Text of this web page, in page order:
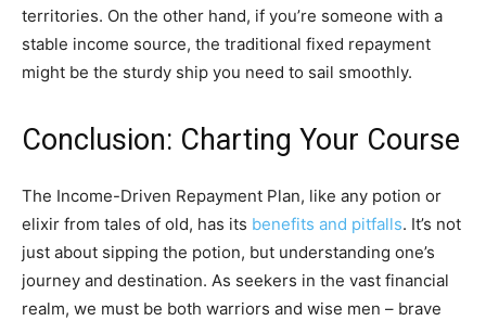
territories. On the other hand, if you’re someone with a
stable income source, the traditional fixed repayment
might be the sturdy ship you need to sail smoothly.
Conclusion: Charting Your Course
The Income-Driven Repayment Plan, like any potion or
elixir from tales of old, has its benefits and pitfalls. It’s not
just about sipping the potion, but understanding one’s
journey and destination. As seekers in the vast financial
realm, we must be both warriors and wise men – brave